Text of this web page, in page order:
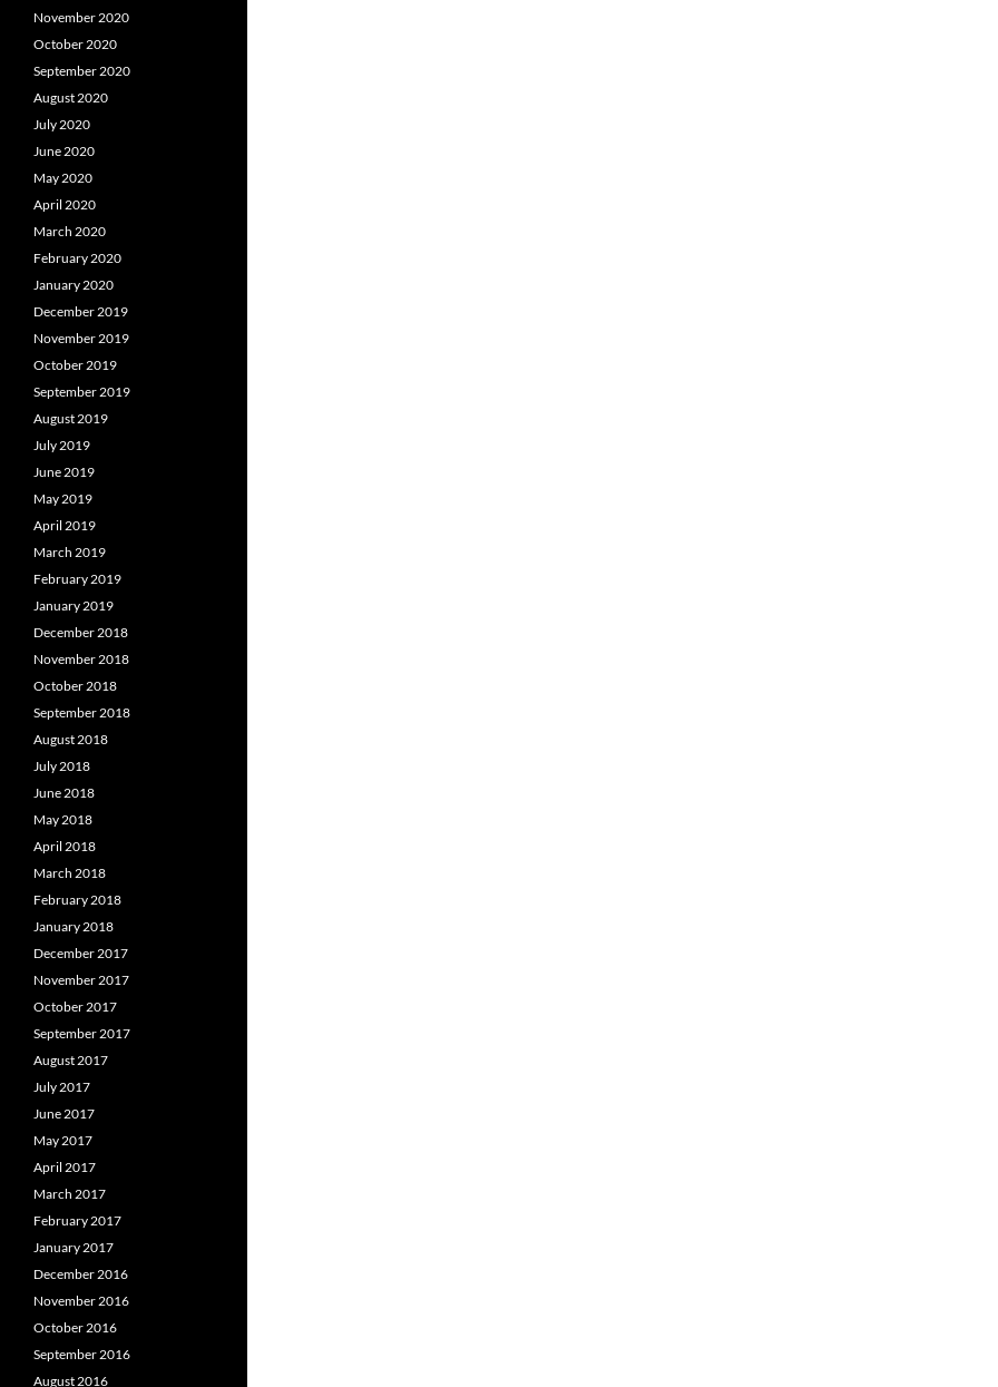
November 2020
October 2020
September 2020
August 2020
July 2020
June 2020
May 2020
April 2020
March 2020
February 2020
January 2020
December 2019
November 2019
October 2019
September 2019
August 2019
July 2019
June 2019
May 2019
April 2019
March 2019
February 2019
January 2019
December 2018
November 2018
October 2018
September 2018
August 2018
July 2018
June 2018
May 2018
April 2018
March 2018
February 2018
January 2018
December 2017
November 2017
October 2017
September 2017
August 2017
July 2017
June 2017
May 2017
April 2017
March 2017
February 2017
January 2017
December 2016
November 2016
October 2016
September 2016
August 2016